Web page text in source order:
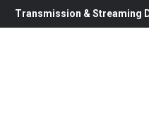
Transmission & Streaming